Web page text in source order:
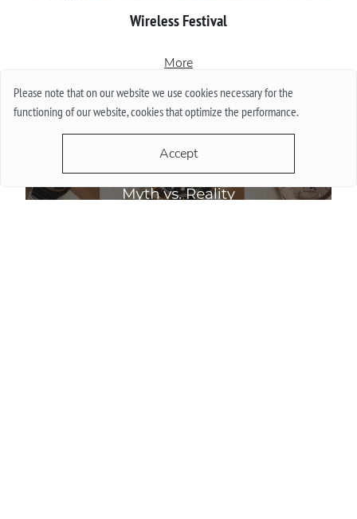
Please note that on our website we use cookies necessary for the
functioning of our website, cookies that optimize the performance.
Accept
Wireless Festival
More